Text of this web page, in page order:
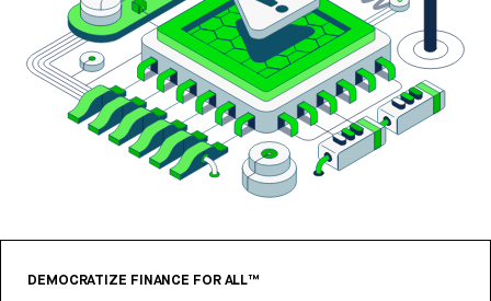
DEMOCRATIZE FINANCE FOR ALL™